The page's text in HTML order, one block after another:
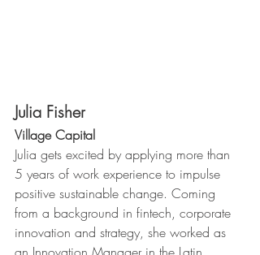
Julia Fisher
Village Capital
Julia gets excited by applying more than
5 years of work experience to impulse
positive sustainable change. Coming
from a background in fintech, corporate
innovation and strategy, she worked as